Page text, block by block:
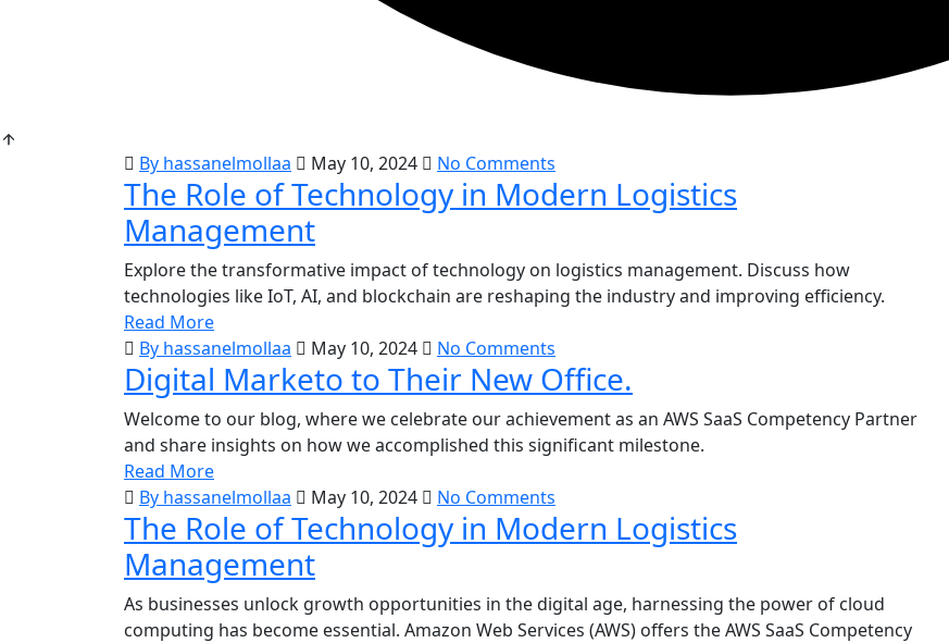
By hassanelmollaa May 10, 2024 No Comments
The Role of Technology in Modern Logistics
Management
Explore the transformative impact of technology on logistics management. Discuss how
technologies like IoT, AI, and blockchain are reshaping the industry and improving efficiency.
Read More
By hassanelmollaa
May 10, 2024 No Comments
Digital Marketo to Their New Office.
Welcome to our blog, where we celebrate our achievement as an AWS SaaS Competency Partner
and share insights on how we accomplished this significant milestone.
Read More
By hassanelmollaa
May 10, 2024 No Comments
The Role of Technology in Modern Logistics
Management
As businesses unlock growth opportunities in the digital age, harnessing the power of cloud
computing has become essential. Amazon Web Services (AWS) offers the AWS SaaS Competency